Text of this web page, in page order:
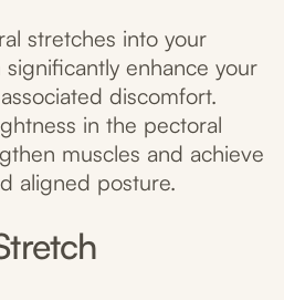
stretches into your
enhance your
discomfort.
in the pectoral
muscles and achieve
aligned posture.